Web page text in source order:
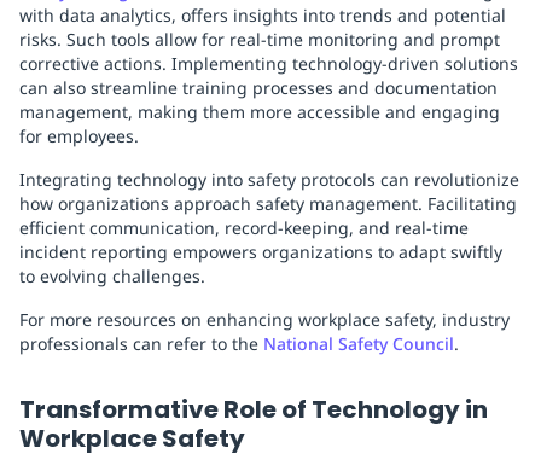
with data analytics, offers insights into trends and potential
risks. Such tools allow for real-time monitoring and prompt
corrective actions. Implementing technology-driven solutions
can also streamline training processes and documentation
management, making them more accessible and engaging
for employees.
Integrating technology into safety protocols can revolutionize
how organizations approach safety management. Facilitating
efficient communication, record-keeping, and real-time
incident reporting empowers organizations to adapt swiftly
to evolving challenges.
For more resources on enhancing workplace safety, industry
professionals can refer to the National Safety Council.
Transformative Role of Technology in
Workplace Safety